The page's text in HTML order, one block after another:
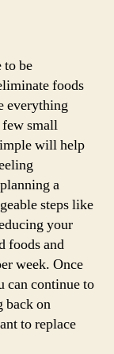
to be
foods
everything
small
will help
a
steps like
your
foods and
week. Once
can continue to
back on
to replace